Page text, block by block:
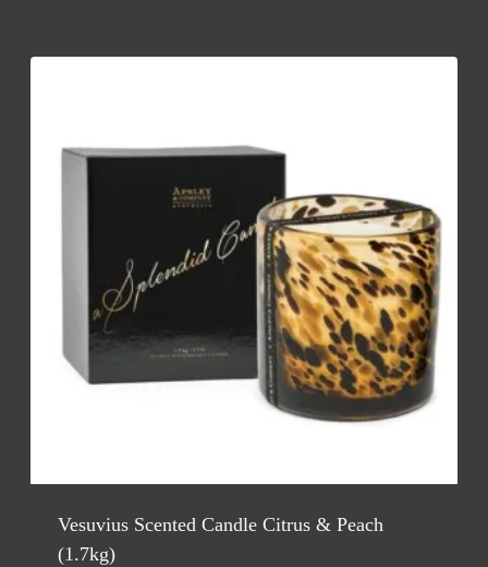
Vesuvius Scented Candle Citrus & Peach
(1.7kg)